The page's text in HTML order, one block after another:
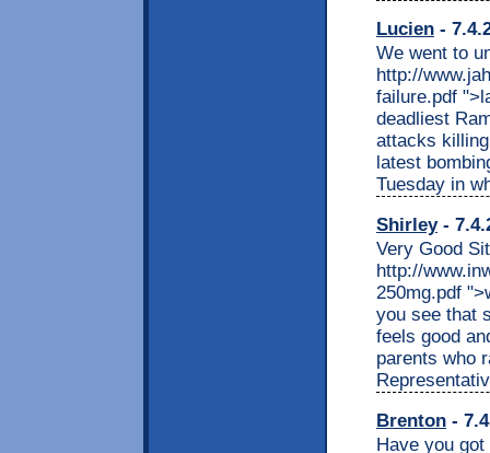
Lucien -
We went to
http://
failure.pdf
deadliest
attacks
latest
Tuesday in
Shirley-
Very Good
http://
250mg.pdf
you see that
feels good
parents who
Brenton -
Have you